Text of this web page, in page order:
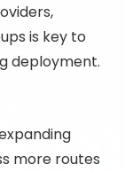
is key to
deployment.
more routes